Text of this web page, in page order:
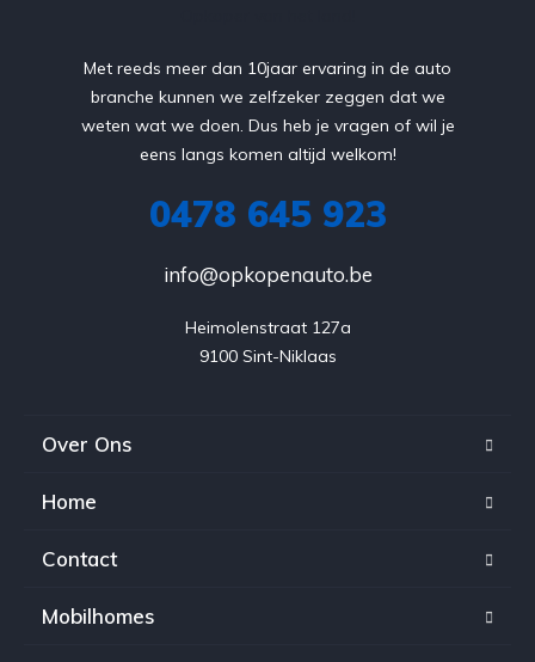
Met reeds meer dan 10jaar ervaring in de auto
branche kunnen we zelfzeker zeggen dat we
weten wat we doen. Dus heb je vragen of wil je
eens langs komen altijd welkom!
0478 645 923
info@opkopenauto.be
Heimolenstraat 127a
9100 Sint-Niklaas
Over Ons
Home
Contact
Mobilhomes